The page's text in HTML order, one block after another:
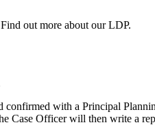
out more about our LDP.
with a Principal
Case Officer will then write a